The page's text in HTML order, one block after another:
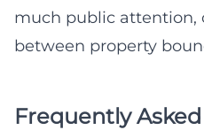
much public attention,
between property
Frequently